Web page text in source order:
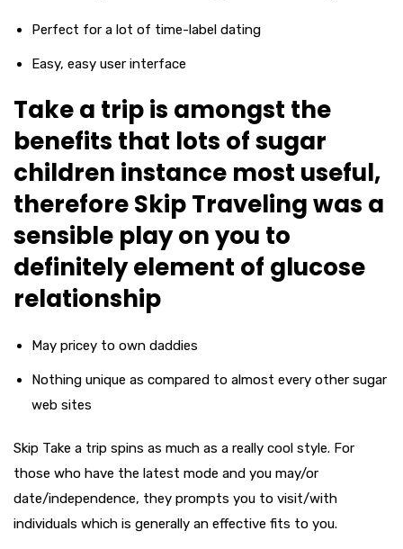
Perfect for a lot of time-label dating
Easy, easy user interface
Take a trip is amongst the
benefits that lots of sugar
children instance most useful,
therefore Skip Traveling was a
sensible play on you to
definitely element of glucose
relationship
May pricey to own daddies
Nothing unique as compared to almost every other sugar
web sites
Skip Take a trip spins as much as a really cool style. For
those who have the latest mode and you may/or
date/independence, they prompts you to visit/with
individuals which is generally an effective fits to you.